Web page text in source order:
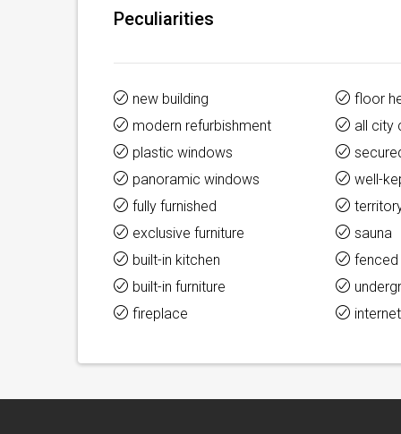
Peculiarities
new building
modern refurbishment
plastic windows
panoramic windows
fully furnished
exclusive furniture
built-in kitchen
built-in furniture
fireplace
floor
all city
well-
sauna
internet